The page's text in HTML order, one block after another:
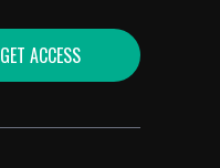
GET ACCESS